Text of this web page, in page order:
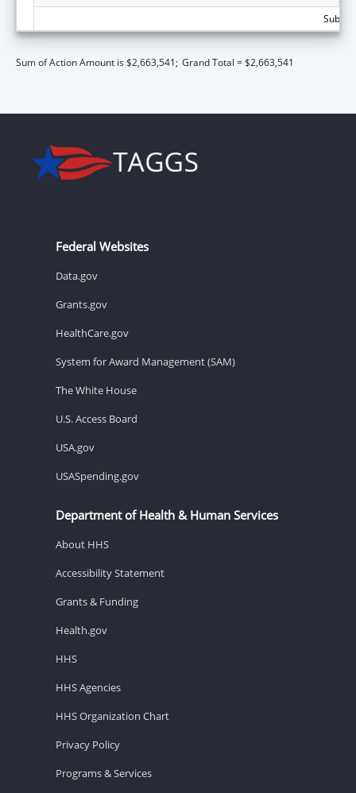
Sum of Action Amount is $2,663,541; Grand Total = $2,663,541
Federal Websites
Data.gov
Grants.gov
HealthCare.gov
System for Award Management (SAM)
The White House
U.S. Access Board
USA.gov
USASpending.gov
Department of Health & Human Services
About HHS
Accessibility Statement
Grants & Funding
Health.gov
HHS
HHS Agencies
HHS Organization Chart
Privacy Policy
Programs & Services